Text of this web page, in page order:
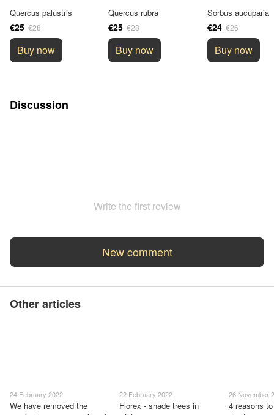
Quercus palustris
€25 €28
Buy now
Quercus rubra
€25 €28
Buy now
Sorbus aucuparia
€24 €26
Buy now
Discussion
Write the first review
New comment
Other articles
24 February 2022
We have removed the
22 February 2022
Florex - shade trees in
26 November
4 reasons